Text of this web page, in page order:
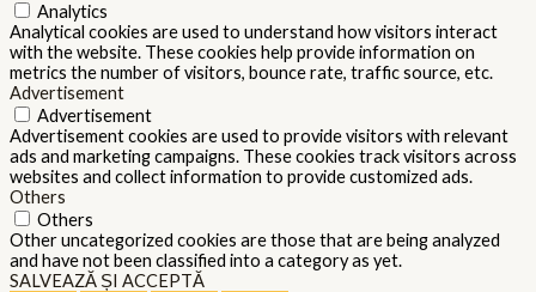
Analytics
Analytical cookies are used to understand how visitors interact
with the website. These cookies help provide information on
metrics the number of visitors, bounce rate, traffic source, etc.
Advertisement
Advertisement
Advertisement cookies are used to provide visitors with relevant
ads and marketing campaigns. These cookies track visitors across
websites and collect information to provide customized ads.
Others
Others
Other uncategorized cookies are those that are being analyzed
and have not been classified into a category as yet.
SALVEAZĂ ȘI ACCEPTĂ